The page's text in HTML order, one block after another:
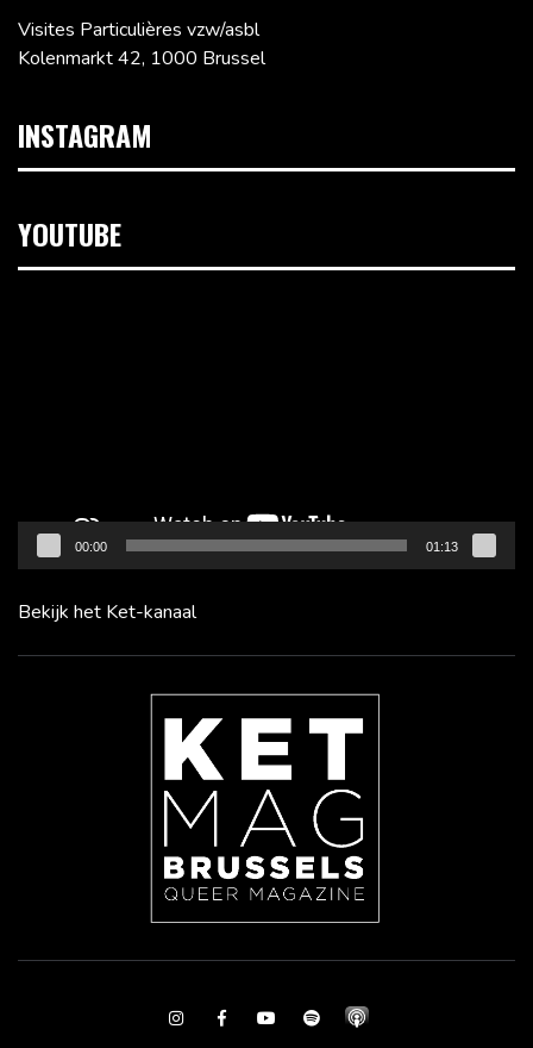
Visites Particulières vzw/asbl
Kolenmarkt 42, 1000 Brussel
INSTAGRAM
YOUTUBE
00:00 01:13
Bekijk het Ket-kanaal
InstagramFacebookYoutubeSpotify